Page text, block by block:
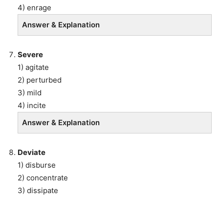
4) enrage
Answer & Explanation
Severe
1) agitate
2) perturbed
3) mild
4) incite
Answer & Explanation
Deviate
1) disburse
2) concentrate
3) dissipate